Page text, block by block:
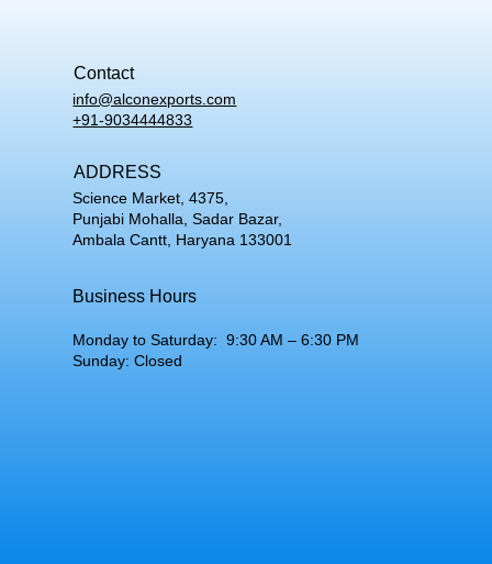
Contact
info@alconexports.com
+91-9034444833
ADDRESS
Science Market, 4375,
Punjabi Mohalla, Sadar Bazar,
Ambala Cantt, Haryana 133001
Business Hours
Monday to Saturday: 9:30 AM – 6:30 PM
Sunday: Closed